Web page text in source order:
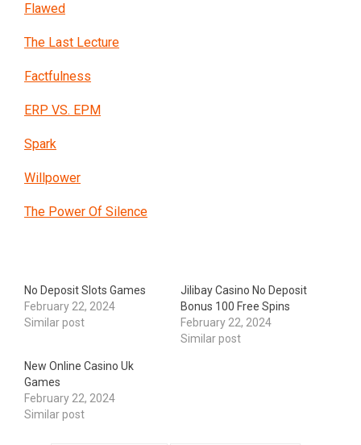
Flawed
The Last Lecture
Factfulness
ERP VS. EPM
Spark
Willpower
The Power Of Silence
No Deposit Slots Games
February 22, 2024
Similar post
Jilibay Casino No Deposit
Bonus 100 Free Spins
February 22, 2024
Similar post
New Online Casino Uk
Games
February 22, 2024
Similar post